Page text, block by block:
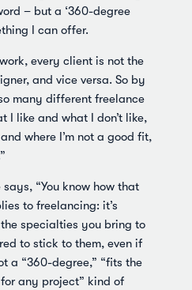
– but a ‘360-degree
I can offer.
every client is not the
and vice versa. So by
many different freelance
I like and what I don’t like,
where I’m not a good fit,
says, “You know how that
to freelancing: it’s
specialties you bring to
to stick to them, even if
a “360-degree,” “fits the
any project” kind of